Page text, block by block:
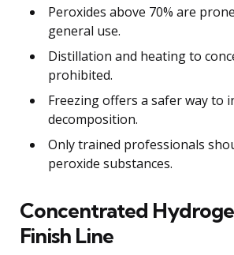
Peroxides above 70% are
general use.
Distillation and heating to
prohibited.
Freezing offers a safer way to
decomposition.
Only trained professionals
peroxide substances.
Concentrated
Finish Line